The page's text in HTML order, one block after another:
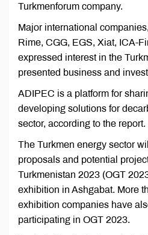
Turkmenforum company.
Major international
Rime, CGG, EGS, Xiat, ICA-
expressed interest in the
presented business and
ADIPEC is a platform for
developing solutions for
sector, according to the report.
The Turkmen energy sector
proposals and potential
Turkmenistan 2023 (OGT
exhibition in Ashgabat. More
exhibition companies have
participating in OGT 2023.